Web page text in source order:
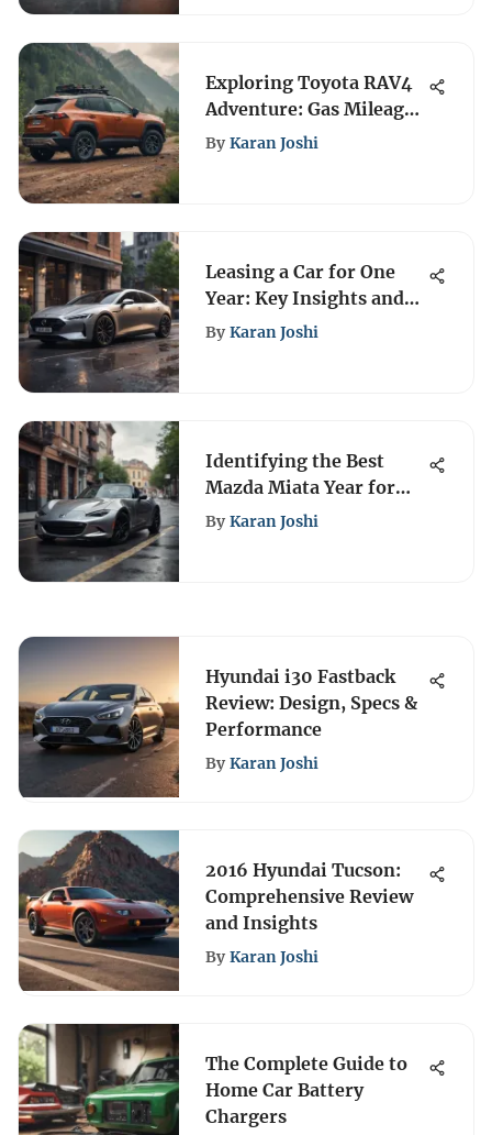
Exploring Toyota RAV4
Adventure: Gas Mileage
Insights
By Karan Joshi
Leasing a Car for One
Year: Key Insights and
Considerations
By Karan Joshi
Identifying the Best
Mazda Miata Year for
Performance and Value
By Karan Joshi
Hyundai i30 Fastback
Review: Design, Specs &
Performance
By Karan Joshi
2016 Hyundai Tucson:
Comprehensive Review
and Insights
By Karan Joshi
The Complete Guide to
Home Car Battery
Chargers